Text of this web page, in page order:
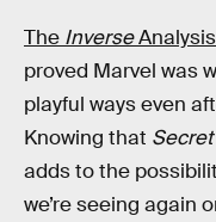
The Inverse
proved Marvel was
playful ways even
Knowing that
adds to the
we’re seeing again